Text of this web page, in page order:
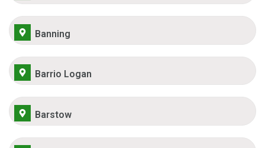
Banning
Barrio Logan
Barstow